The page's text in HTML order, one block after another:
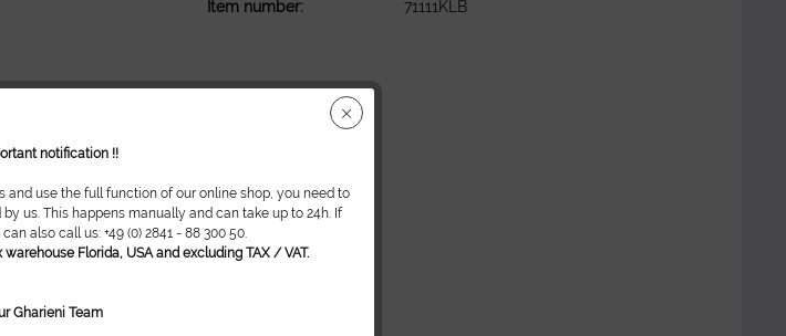
Item number: 71111KLB
notification !!
and use the full function of our online shop, you need to
us. This happens manually and can take up to 24h. If
also call us: +49 (0) 2841 - 88 300 50.
Florida, USA and excluding TAX / VAT.
Gharieni Team